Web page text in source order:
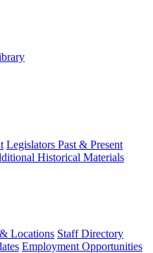
Legislators Past & Present
Historical Materials
Locations Staff Directory
Employment Opportunities